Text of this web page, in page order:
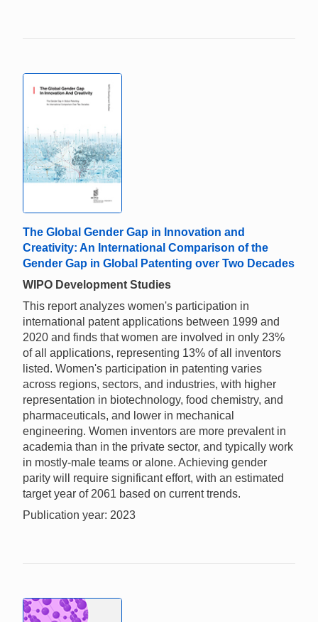
The Global Gender Gap in Innovation and
Creativity: An International Comparison of the
Gender Gap in Global Patenting over Two Decades
WIPO Development Studies
This report analyzes women's participation in
international patent applications between 1999 and
2020 and finds that women are involved in only 23%
of all applications, representing 13% of all inventors
listed. Women's participation in patenting varies
across regions, sectors, and industries, with higher
representation in biotechnology, food chemistry, and
pharmaceuticals, and lower in mechanical
engineering. Women inventors are more prevalent in
academia than in the private sector, and typically work
in mostly-male teams or alone. Achieving gender
parity will require significant effort, with an estimated
target year of 2061 based on current trends.
Publication year: 2023